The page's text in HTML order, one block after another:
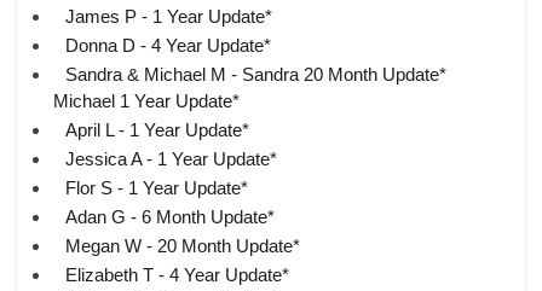
James P - 1 Year Update*
Donna D - 4 Year Update*
Sandra & Michael M - Sandra 20 Month Update*
Michael 1 Year Update*
April L - 1 Year Update*
Jessica A - 1 Year Update*
Flor S - 1 Year Update*
Adan G - 6 Month Update*
Megan W - 20 Month Update*
Elizabeth T - 4 Year Update*